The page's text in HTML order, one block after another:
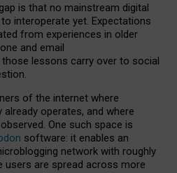
is that no mainstream digital
interoperate yet. Expectations
from experiences in older
and email
lessons carry over to social
of the internet where
operates, and where
One such space is
software: it enables an
network with roughly
users are spread across more